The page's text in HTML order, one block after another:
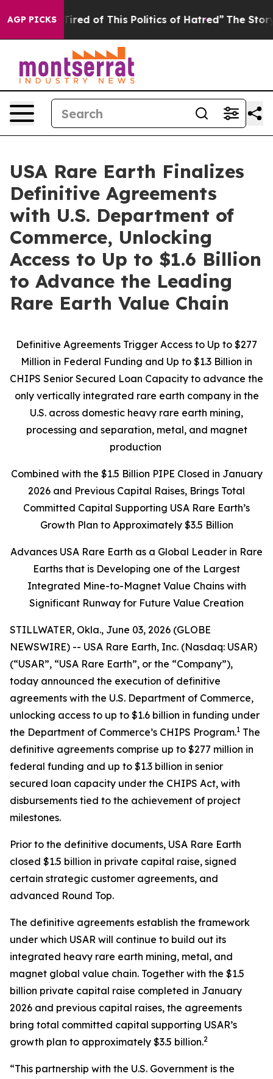
AGP PICKS
Tired of This Politics of Hatred” The Story Behind
USA Rare Earth Finalizes
Definitive Agreements
with U.S. Department of
Commerce, Unlocking
Access to Up to $1.6 Billion
to Advance the Leading
Rare Earth Value Chain
Definitive Agreements Trigger Access to Up to $277
Million in Federal Funding and Up to $1.3 Billion in
CHIPS Senior Secured Loan Capacity to advance the
only vertically integrated rare earth company in the
U.S. across domestic heavy rare earth mining,
processing and separation, metal, and magnet
production
Combined with the $1.5 Billion PIPE Closed in January
2026 and Previous Capital Raises, Brings Total
Committed Capital Supporting USA Rare Earth’s
Growth Plan to Approximately $3.5 Billion
Advances USA Rare Earth as a Global Leader in Rare
Earths that is Developing one of the Largest
Integrated Mine-to-Magnet Value Chains with
Significant Runway for Future Value Creation
STILLWATER, Okla., June 03, 2026 (GLOBE
NEWSWIRE) -- USA Rare Earth, Inc. (Nasdaq: USAR)
(“USAR”, “USA Rare Earth”, or the “Company”),
today announced the execution of definitive
agreements with the U.S. Department of Commerce,
unlocking access to up to $1.6 billion in funding under
the Department of Commerce’s CHIPS Program.1 The
definitive agreements comprise up to $277 million in
federal funding and up to $1.3 billion in senior
secured loan capacity under the CHIPS Act, with
disbursements tied to the achievement of project
milestones.
Prior to the definitive documents, USA Rare Earth
closed $1.5 billion in private capital raise, signed
certain strategic customer agreements, and
advanced Round Top.
The definitive agreements establish the framework
under which USAR will continue to build out its
integrated heavy rare earth mining, metal, and
magnet global value chain. Together with the $1.5
billion private capital raise completed in January
2026 and previous capital raises, the agreements
bring total committed capital supporting USAR’s
growth plan to approximately $3.5 billion.2
“This partnership with the U.S. Government is the